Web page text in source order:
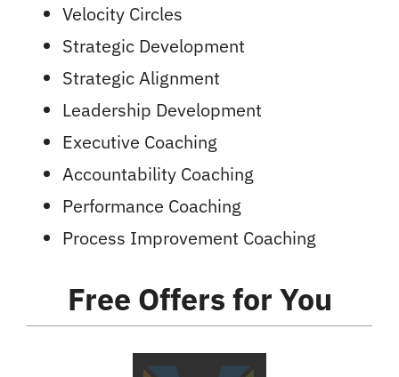
Velocity Circles
Strategic Development
Strategic Alignment
Leadership Development
Executive Coaching
Accountability Coaching
Performance Coaching
Process Improvement Coaching
Free Offers for You